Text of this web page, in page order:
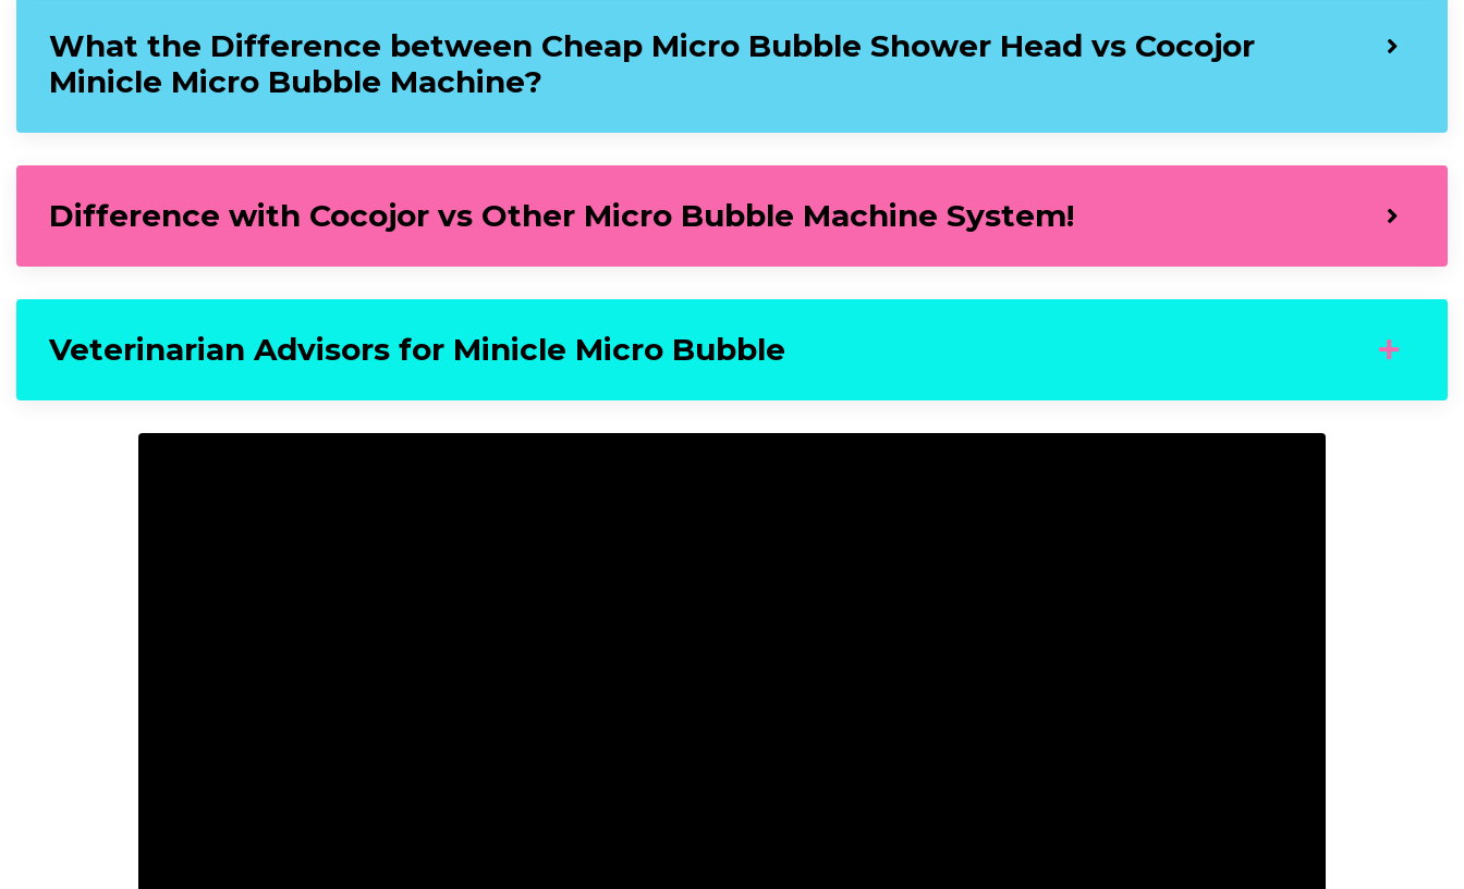
What the Difference between Cheap Micro Bubble Shower Head vs Cocojor
Minicle Micro Bubble Machine?
Difference with Cocojor vs Other Micro Bubble Machine System!
Veterinarian Advisors for Minicle Micro Bubble